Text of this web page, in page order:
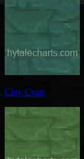
Clay Cyan